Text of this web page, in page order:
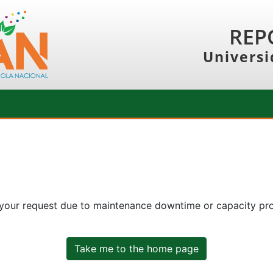
request due to maintenance downtime or capacity
Take me to the home page